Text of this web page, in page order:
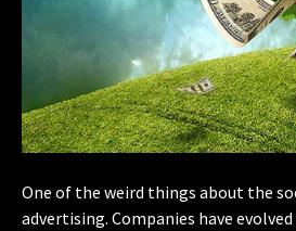
One of the weird things about the
advertising. Companies have